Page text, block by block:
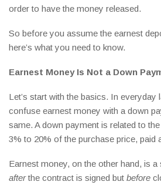
order to have the money released.
So before you assume the earnest
here’s what you need to know.
Earnest Money Is Not a Down
Let’s start with the basics. In everyday
confuse earnest money with a down
same. A down payment is related to
3% to 20% of the purchase price, paid
Earnest money, on the other hand, is
afterthe contract is signed but before